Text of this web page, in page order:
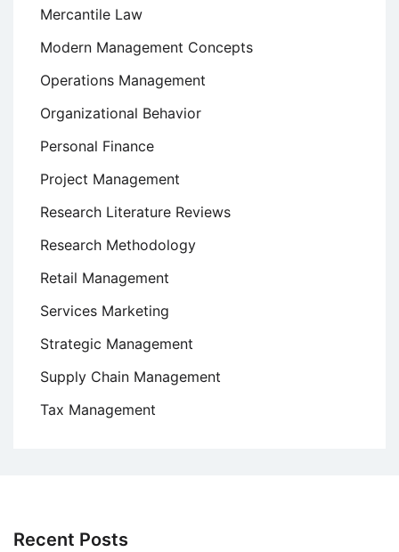
Mercantile Law
Modern Management Concepts
Operations Management
Organizational Behavior
Personal Finance
Project Management
Research Literature Reviews
Research Methodology
Retail Management
Services Marketing
Strategic Management
Supply Chain Management
Tax Management
Recent Posts